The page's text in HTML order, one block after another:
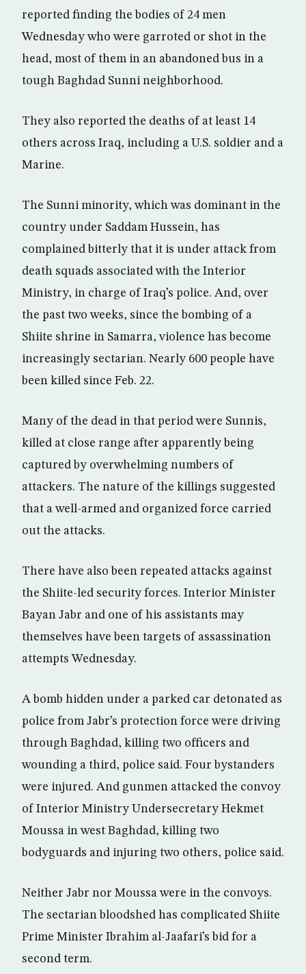
reported finding the bodies of 24 men
Wednesday who were garroted or shot in the
head, most of them in an abandoned bus in a
tough Baghdad Sunni neighborhood.
They also reported the deaths of at least 14
others across Iraq, including a U.S. soldier and a
Marine.
The Sunni minority, which was dominant in the
country under Saddam Hussein, has
complained bitterly that it is under attack from
death squads associated with the Interior
Ministry, in charge of Iraq’s police. And, over
the past two weeks, since the bombing of a
Shiite shrine in Samarra, violence has become
increasingly sectarian. Nearly 600 people have
been killed since Feb. 22.
Many of the dead in that period were Sunnis,
killed at close range after apparently being
captured by overwhelming numbers of
attackers. The nature of the killings suggested
that a well-armed and organized force carried
out the attacks.
There have also been repeated attacks against
the Shiite-led security forces. Interior Minister
Bayan Jabr and one of his assistants may
themselves have been targets of assassination
attempts Wednesday.
A bomb hidden under a parked car detonated as
police from Jabr’s protection force were driving
through Baghdad, killing two officers and
wounding a third, police said. Four bystanders
were injured. And gunmen attacked the convoy
of Interior Ministry Undersecretary Hekmet
Moussa in west Baghdad, killing two
bodyguards and injuring two others, police said.
Neither Jabr nor Moussa were in the convoys.
The sectarian bloodshed has complicated Shiite
Prime Minister Ibrahim al-Jaafari’s bid for a
second term.